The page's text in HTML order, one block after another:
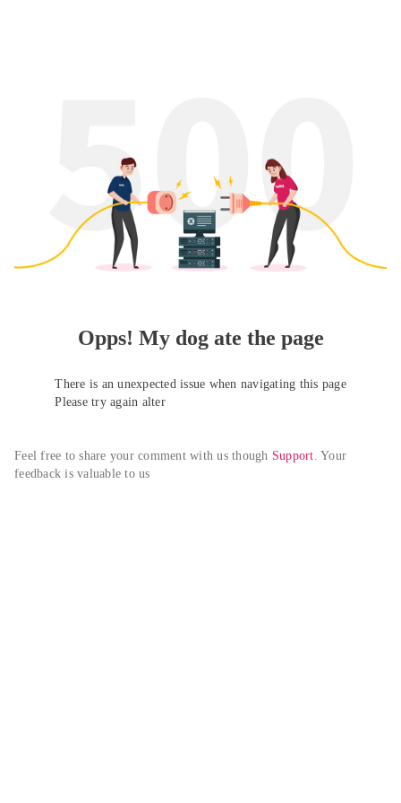
Opps! My dog ate the page
There is an unexpected issue when navigating this page
Please try again alter
Feel free to share your comment with us though Support. Your
feedback is valuable to us